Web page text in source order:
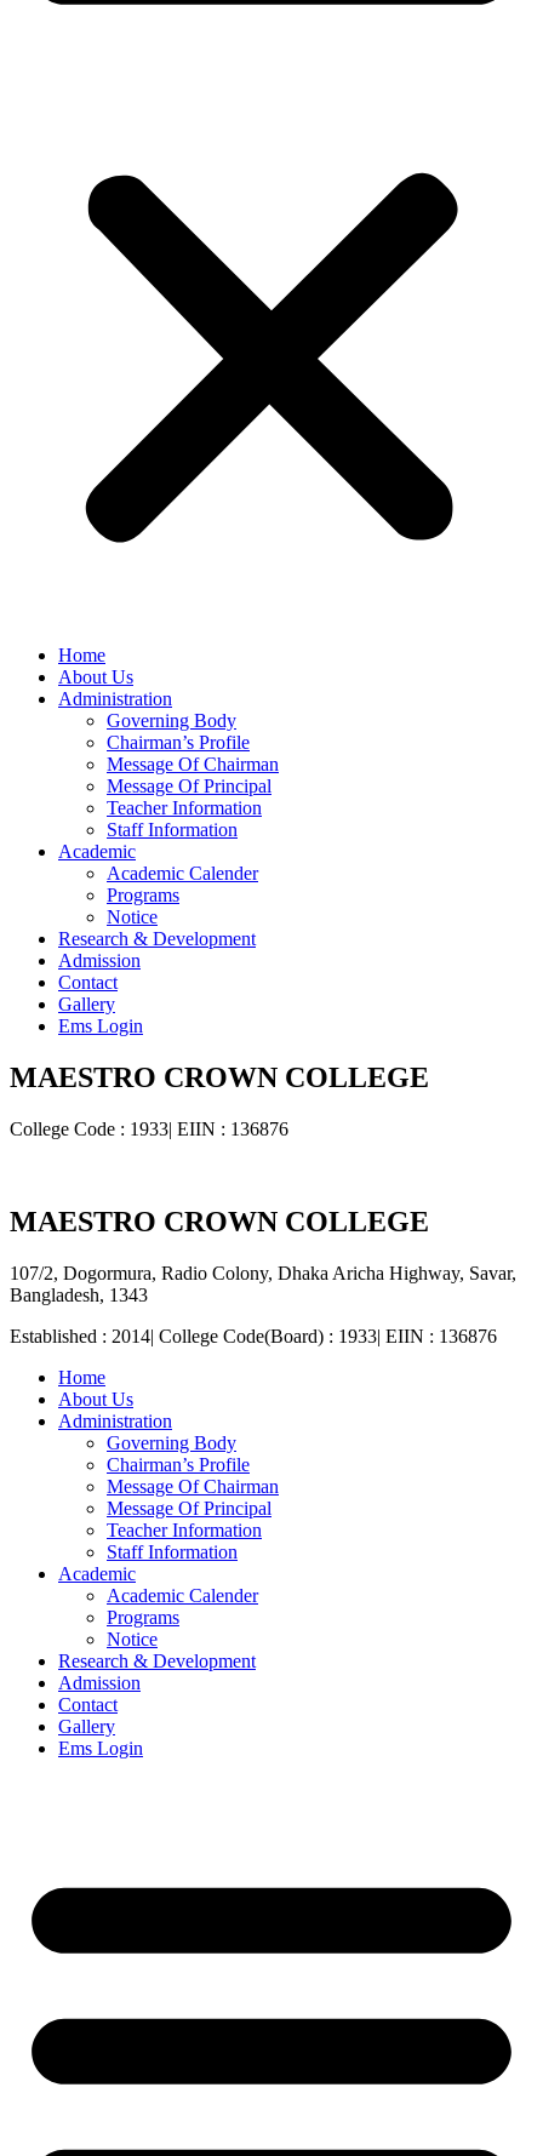
Home
About Us
Administration
Governing Body
Chairman’s Profile
Message Of Chairman
Message Of Principal
Teacher Information
Staff Information
Academic
Academic Calender
Programs
Notice
Research & Development
Admission
Contact
Gallery
Ems Login
MAESTRO CROWN COLLEGE
College Code : 1933| EIIN : 136876
MAESTRO CROWN COLLEGE
107/2, Dogormura, Radio Colony, Dhaka Aricha Highway, Savar,
Bangladesh, 1343
Established : 2014| College Code(Board) : 1933| EIIN : 136876
Home
About Us
Administration
Governing Body
Chairman’s Profile
Message Of Chairman
Message Of Principal
Teacher Information
Staff Information
Academic
Academic Calender
Programs
Notice
Research & Development
Admission
Contact
Gallery
Ems Login